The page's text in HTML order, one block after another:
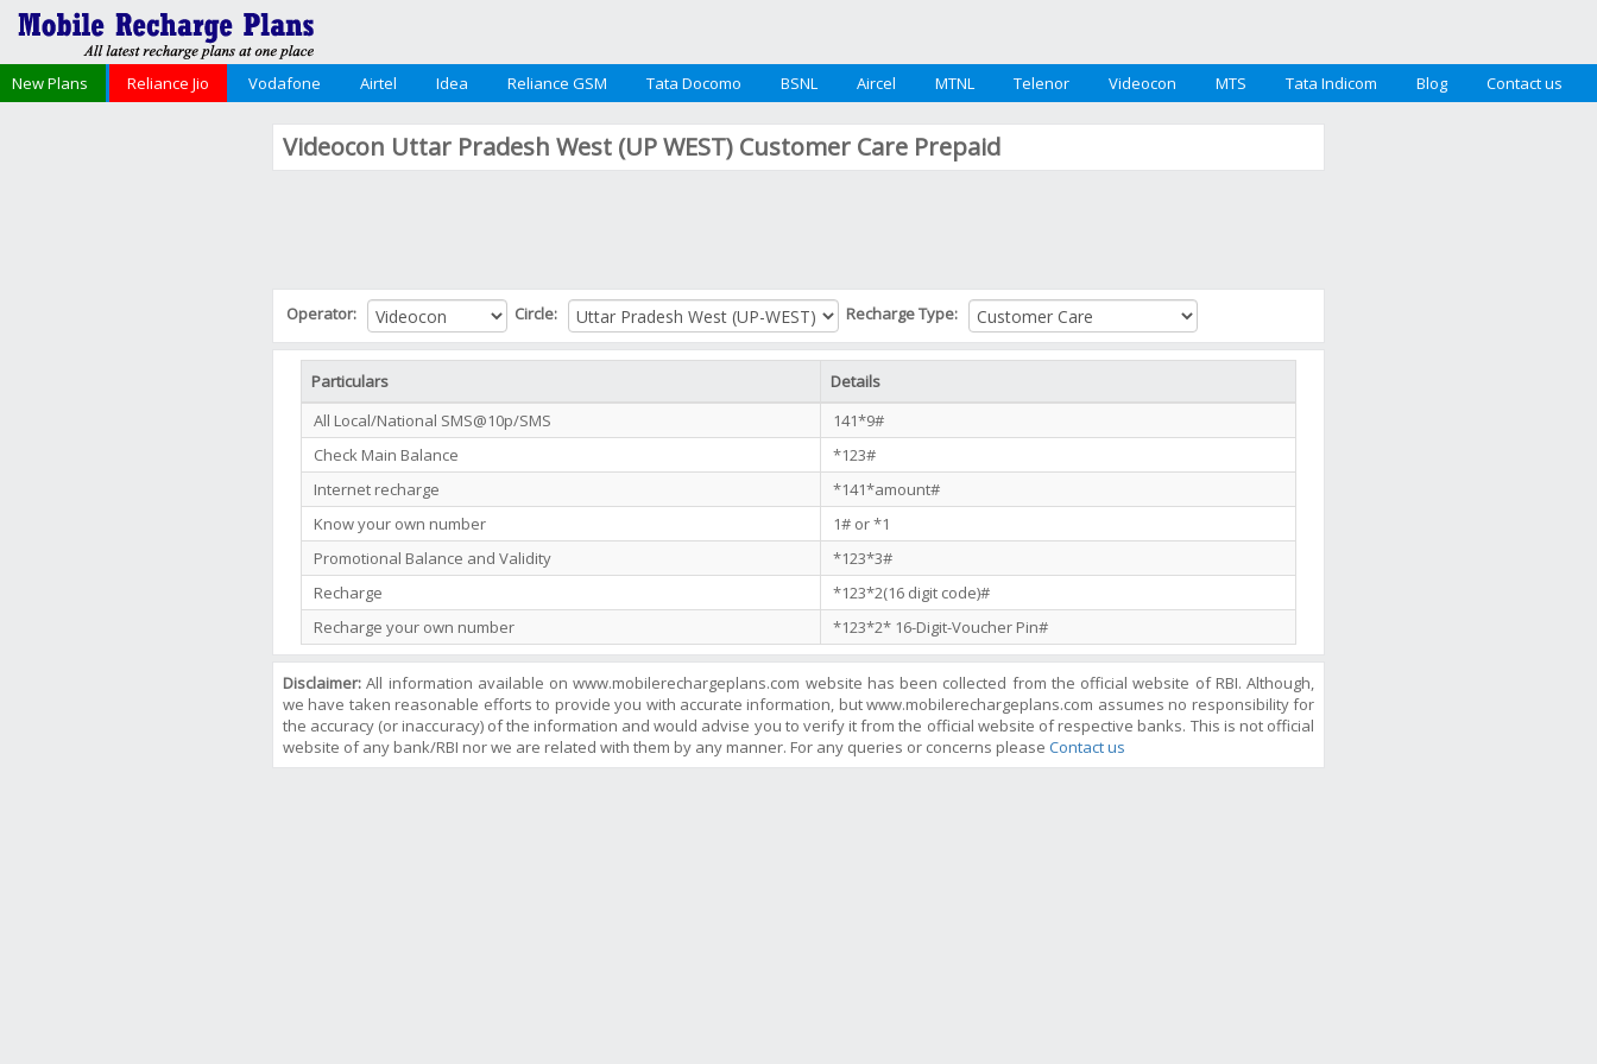
New Plans Reliance Jio Vodafone Airtel Idea Reliance GSM Tata Docomo BSNL Aircel MTNL Telenor Videocon MTS Tata Indicom Blog Contact us
Videocon Uttar Pradesh West (UP WEST) Customer Care Prepaid
Operator: Circle: Recharge Type:
Particulars
Details
All Local/National SMS@10p/SMS
141*9#
Check Main Balance
*123#
Internet recharge
*141*amount#
Know your own number
1# or *1
Promotional Balance and Validity
*123*3#
Recharge
*123*2(16 digit code)#
Recharge your own number
*123*2* 16-Digit-Voucher Pin#
Disclaimer: All information available on www.mobilerechargeplans.com website has been collected from the official website of RBI. Although,
we have taken reasonable efforts to provide you with accurate information, but www.mobilerechargeplans.com assumes no responsibility for
the accuracy (or inaccuracy) of the information and would advise you to verify it from the official website of respective banks. This is not official
website of any bank/RBI nor we are related with them by any manner. For any queries or concerns please Contact us